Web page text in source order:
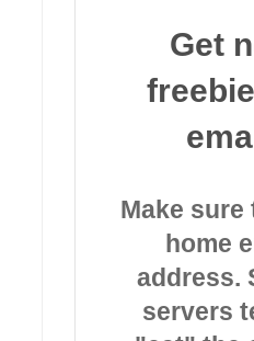
Get
Make sure
home
address.
servers